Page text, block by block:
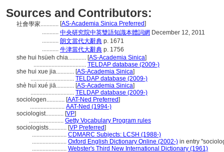
Sources and Contributors:
社會學家............ [AS-Academia Sinica Preferred]
........... 中央研究院中英雙語知識本體詞網 December 12, 2011
........... 朗文當代大辭典 p. 1671
........... 牛津當代大辭典 p. 1756
she hui hsüeh chia............ [AS-Academia Sinica]
................................... TELDAP database (2009-)
she hui xue jia............ [AS-Academia Sinica]
............................. TELDAP database (2009-)
shè huì xué jiā............ [AS-Academia Sinica]
............................. TELDAP database (2009-)
sociologen............ [AAT-Ned Preferred]
....................... AAT-Ned (1994-)
sociologist............ [VP]
....................... Getty Vocabulary Program rules
sociologists............ [VP Preferred]
....................... CDMARC Subjects: LCSH (1988-)
....................... Oxford English Dictionary Online (2002-) in entry
....................... Webster's Third New International Dictionary (1961)